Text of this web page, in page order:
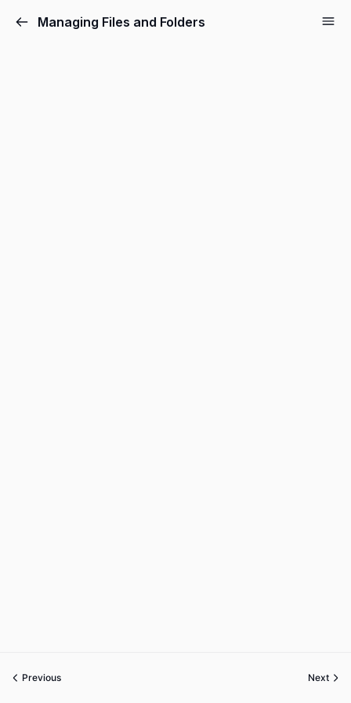
Managing Files and Folders
Previous Next